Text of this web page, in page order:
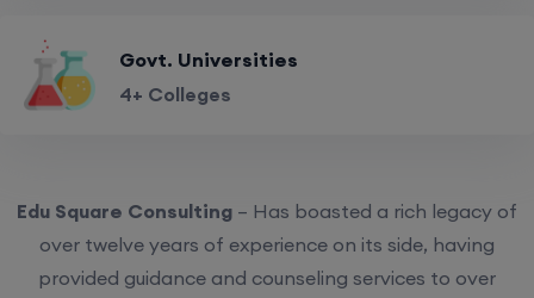
Govt. Universities
4+ Colleges
Edu Square Consulting – Has boasted a rich legacy of
over twelve years of experience on its side, having
provided guidance and counseling services to over